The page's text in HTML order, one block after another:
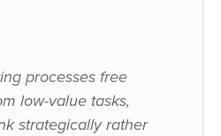
processes free
low-value tasks,
strategically rather